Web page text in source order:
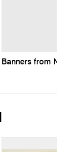
Banners from